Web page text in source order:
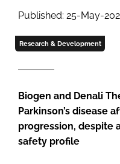
Published: 25-May-
Research & Development
Biogen and Denali
Parkinson’s disease
progression, despite
safety profile